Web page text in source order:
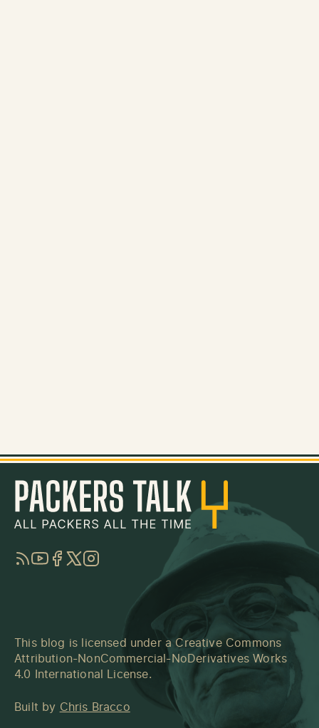
RSSYouTube
Facebook
TwitterInstagram
This blog is licensed under a Creative Commons
Attribution-NonCommercial-NoDerivatives Works
4.0 International License.
Built by Chris Bracco